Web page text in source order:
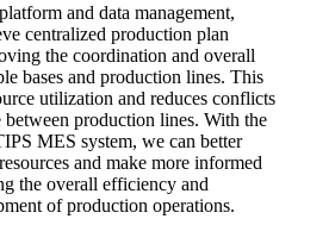
and data management,
centralized production plan
the coordination and overall
bases and production lines. This
utilization and reduces conflicts
between production lines. With the
MES system, we can better
and make more informed
the overall efficiency and
of production operations.